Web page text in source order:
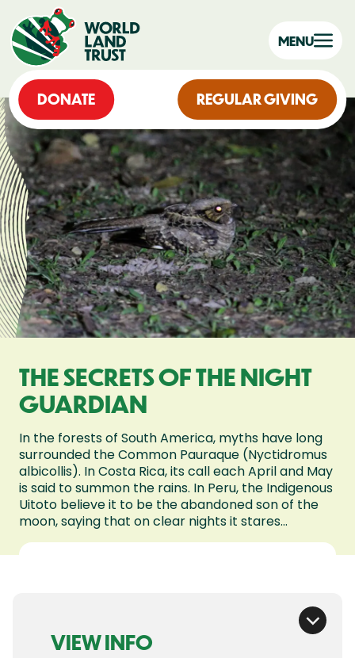
DONATE REGULAR GIVING
MENU
THE SECRETS OF THE NIGHT
GUARDIAN
In the forests of South America, myths have long
surrounded the Common Pauraque (Nyctidromus
albicollis). In Costa Rica, its call each April and May
is said to summon the rains. In Peru, the Indigenous
Uitoto believe it to be the abandoned son of the
moon, saying that on clear nights it stares...
VIEW INFO